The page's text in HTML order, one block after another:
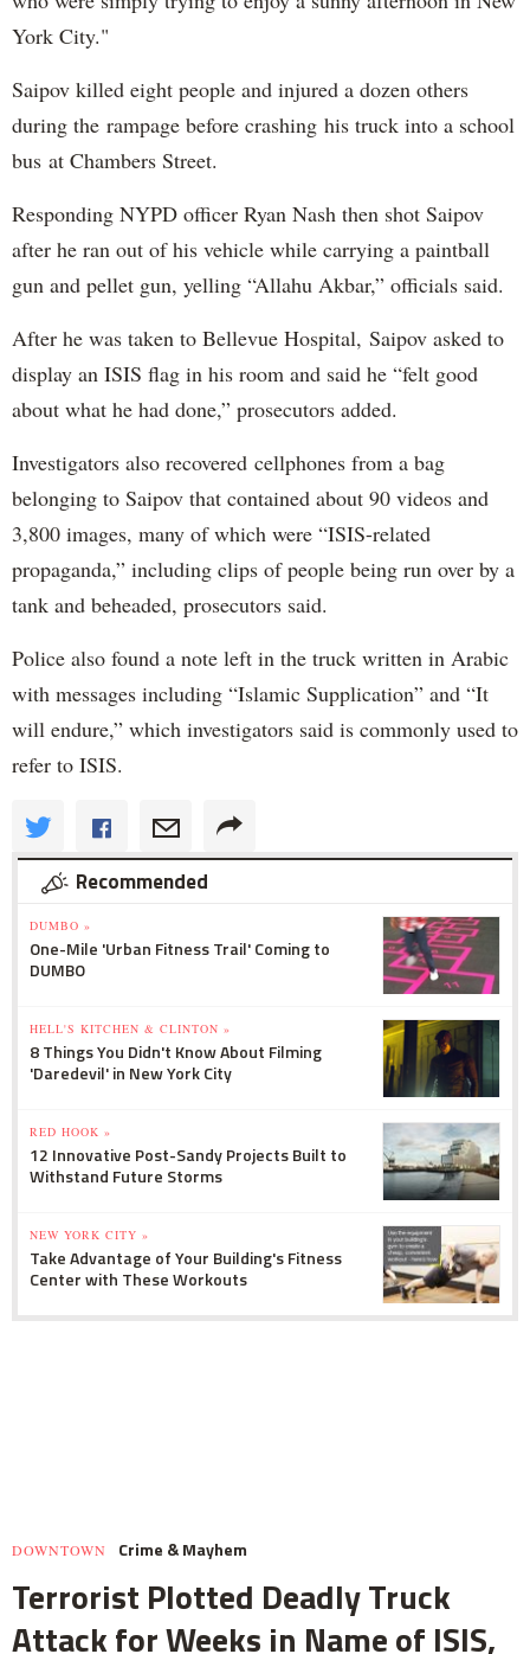
York City."
Saipov killed eight people and injured a dozen others
during the rampage before crashing his truck into a school
bus at Chambers Street.
Responding NYPD officer Ryan Nash then shot Saipov
after he ran out of his vehicle while carrying a paintball
gun and pellet gun, yelling “Allahu Akbar,” officials said.
After he was taken to Bellevue Hospital, Saipov asked to
display an ISIS flag in his room and said he “felt good
about what he had done,” prosecutors added.
Investigators also recovered cellphones from a bag
belonging to Saipov that contained about 90 videos and
3,800 images, many of which were “ISIS-related
propaganda,” including clips of people being run over by a
tank and beheaded, prosecutors said.
Police also found a note left in the truck written in Arabic
with messages including “Islamic Supplication” and “It
will endure,” which investigators said is commonly used to
refer to ISIS.
Recommended
DUMBO »
One-Mile 'Urban Fitness Trail' Coming to
DUMBO
HELL'S KITCHEN & CLINTON »
8 Things You Didn't Know About Filming
'Daredevil' in New York City
RED HOOK »
12 Innovative Post-Sandy Projects Built to
Withstand Future Storms
NEW YORK CITY »
Take Advantage of Your Building's Fitness
Center with These Workouts
DOWNTOWN Crime & Mayhem
Terrorist Plotted Deadly Truck
Attack for Weeks in Name of ISIS,